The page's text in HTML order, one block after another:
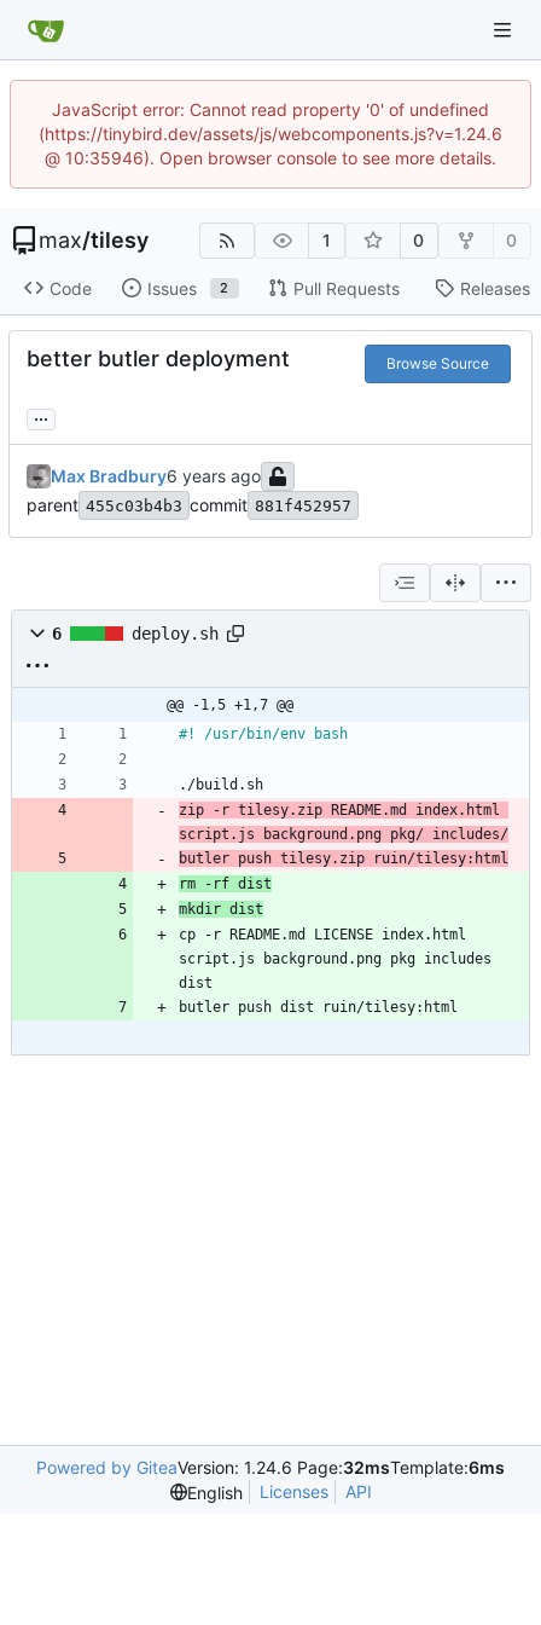
JavaScript error: Cannot read property '0' of undefined
(https://tinybird.dev/assets/js/webcomponents.js?v=1.24.6
@ 10:35946). Open browser console to see more details.
max/tilesy 1 0 0
Code Issues 2 Pull Requests Releases
better butler deployment Browse Source
...
Max Bradbury
parent 455c03b4b3 commit 881f452957
6 deploy.sh
@@ -1,5 +1,7 @@
#! /usr/bin/env bash
./build.sh
zip -r tilesy.zip README.md index.html
script.js background.png pkg/ includes/
butler push tilesy.zip ruin/tilesy:html
rm -rf dist
mkdir dist
cp -r README.md LICENSE index.html
script.js background.png pkg includes
dist
butler push dist ruin/tilesy:html
Powered by GiteaVersion: 1.24.6 Page:32msTemplate:6ms
English
Licenses API